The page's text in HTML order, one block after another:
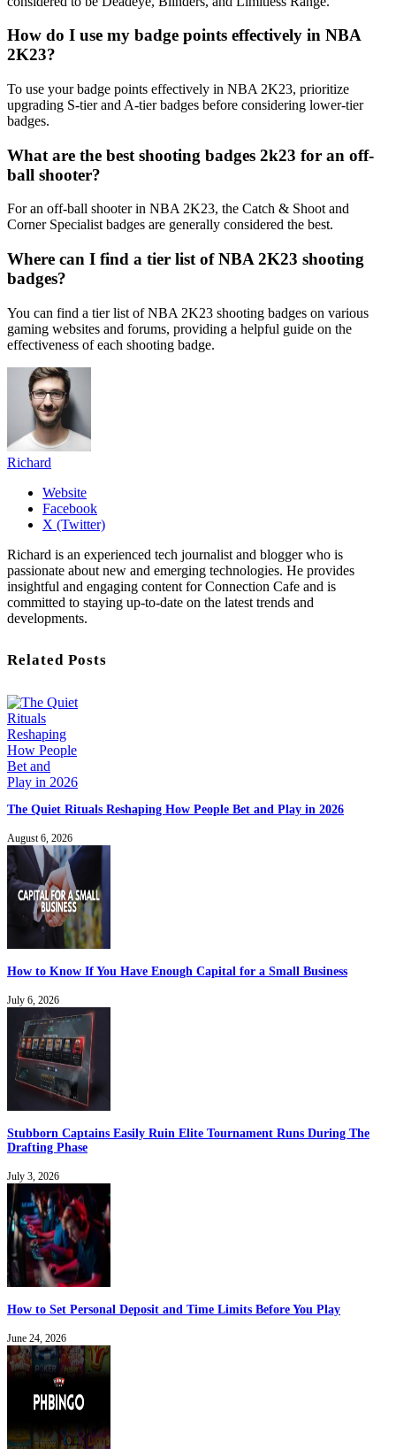
How do I use my badge points effectively in NBA
2K23?
To use your badge points effectively in NBA 2K23, prioritize
upgrading S-tier and A-tier badges before considering lower-tier
badges.
What are the best shooting badges 2k23 for an off-
ball shooter?
For an off-ball shooter in NBA 2K23, the Catch & Shoot and
Corner Specialist badges are generally considered the best.
Where can I find a tier list of NBA 2K23 shooting
badges?
You can find a tier list of NBA 2K23 shooting badges on various
gaming websites and forums, providing a helpful guide on the
effectiveness of each shooting badge.
Richard
Website
Facebook
X (Twitter)
Richard is an experienced tech journalist and blogger who is
passionate about new and emerging technologies. He provides
insightful and engaging content for Connection Cafe and is
committed to staying up-to-date on the latest trends and
developments.
Related Posts
The Quiet Rituals Reshaping How People Bet and Play in 2026
August 6, 2026
How to Know If You Have Enough Capital for a Small Business
July 6, 2026
Stubborn Captains Easily Ruin Elite Tournament Runs During The
Drafting Phase
July 3, 2026
How to Set Personal Deposit and Time Limits Before You Play
June 24, 2026